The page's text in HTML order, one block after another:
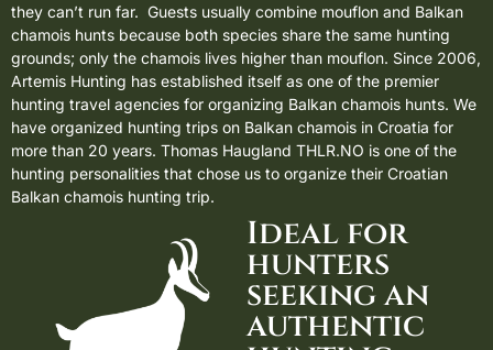
Ideal for
hunters
seeking an
authentic
they can’t run far. Guests usually combine mouflon and Balkan
chamois hunts because both species share the same hunting
grounds; only the chamois lives higher than mouflon. Since 2006,
Artemis Hunting has established itself as one of the premier
hunting travel agencies for organizing Balkan chamois hunts. We
have organized hunting trips on Balkan chamois in Croatia for
more than 20 years. Thomas Haugland THLR.NO is one of the
hunting personalities that chose us to organize their Croatian
Balkan chamois hunting trip.